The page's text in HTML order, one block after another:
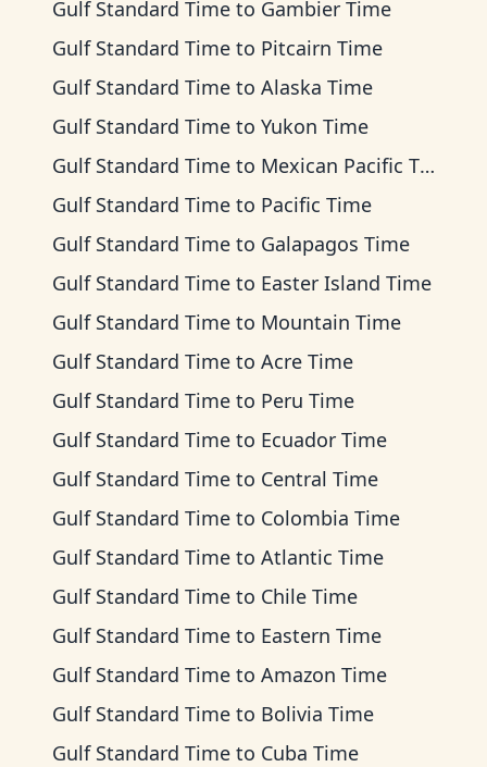
Gulf Standard Time to Gambier Time
Gulf Standard Time to Pitcairn Time
Gulf Standard Time to Alaska Time
Gulf Standard Time to Yukon Time
Gulf Standard Time to Mexican Pacific Time
Gulf Standard Time to Pacific Time
Gulf Standard Time to Galapagos Time
Gulf Standard Time to Easter Island Time
Gulf Standard Time to Mountain Time
Gulf Standard Time to Acre Time
Gulf Standard Time to Peru Time
Gulf Standard Time to Ecuador Time
Gulf Standard Time to Central Time
Gulf Standard Time to Colombia Time
Gulf Standard Time to Atlantic Time
Gulf Standard Time to Chile Time
Gulf Standard Time to Eastern Time
Gulf Standard Time to Amazon Time
Gulf Standard Time to Bolivia Time
Gulf Standard Time to Cuba Time